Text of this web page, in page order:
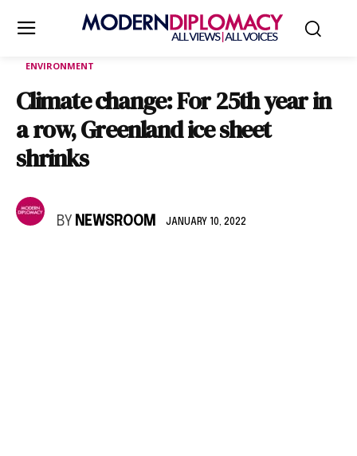
ENVIRONMENT
Climate change: For 25th year in
a row, Greenland ice sheet
shrinks
BY NEWSROOM JANUARY 10, 2022